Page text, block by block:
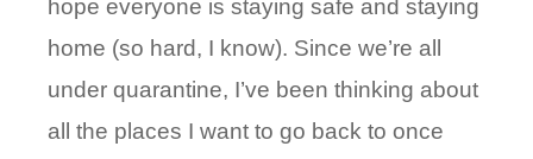
hope everyone is staying safe and staying
home (so hard, I know). Since we’re all
under quarantine, I’ve been thinking about
all the places I want to go back to once